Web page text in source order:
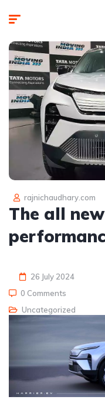
rajnichaudhary.com
The all
26 July 2024
0 Comments
Uncategorized